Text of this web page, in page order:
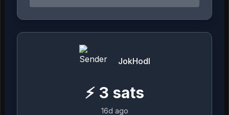
JokHodl
⚡ 3 sats
16d ago